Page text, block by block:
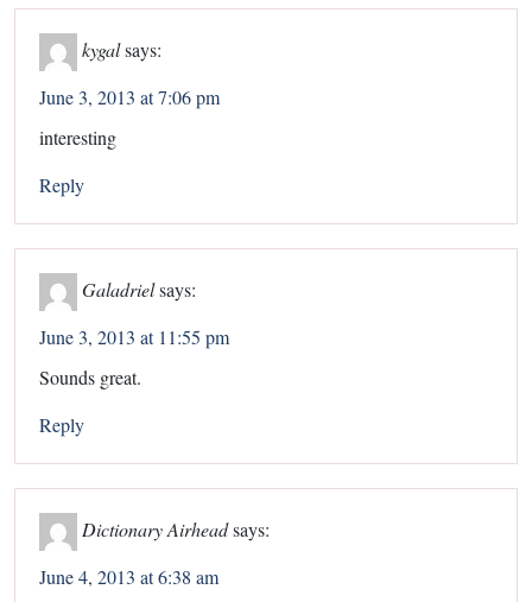
kygalsays:
June 3, 2013 at 7:06 pm
interesting
Reply
Galadrielsays:
June 3, 2013 at 11:55 pm
Sounds great.
Reply
Dictionary Airheadsays:
June 4, 2013 at 6:38 am